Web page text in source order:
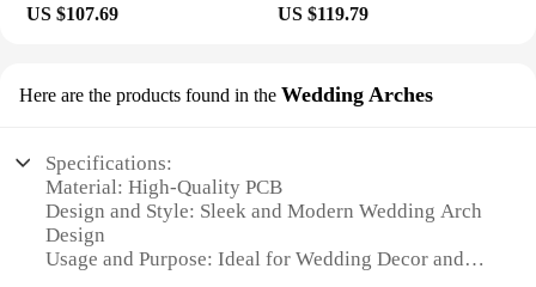
US $107.69 US $119.79
Here are the products found in the Wedding Arches
Specifications:
Material: High-Quality PCB
Design and Style: Sleek and Modern Wedding Arch
Design
Usage and Purpose: Ideal for Wedding Decor and